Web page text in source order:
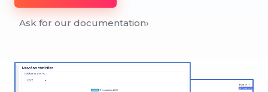
Ask for our documentation›